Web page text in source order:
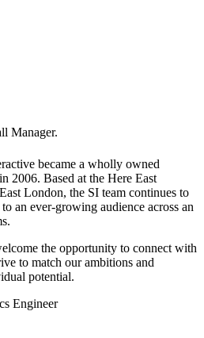
Manager.
became a wholly owned
2006. Based at the Here East
London, the SI team continues to
an ever-growing audience across an
the opportunity to connect with
to match our ambitions and
potential.
Engineer